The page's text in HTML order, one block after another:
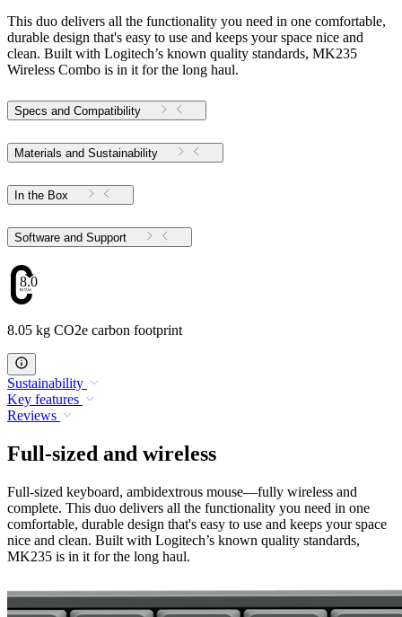
This duo delivers all the functionality you need in one comfortable,
durable design that's easy to use and keeps your space nice and
clean. Built with Logitech’s known quality standards, MK235
Wireless Combo is in it for the long haul.
Specs and Compatibility
Materials and Sustainability
In the Box
Software and Support
8.05
8.05 kg CO2e carbon footprint
Sustainability
Key features
Reviews
Full-sized and wireless
Full-sized keyboard, ambidextrous mouse—fully wireless and
complete. This duo delivers all the functionality you need in one
comfortable, durable design that's easy to use and keeps your space
nice and clean. Built with Logitech’s known quality standards,
MK235 is in it for the long haul.